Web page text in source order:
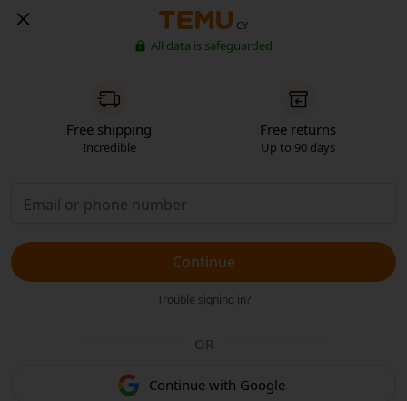
CY
All data is safeguarded
Free shipping
Incredible
Free returns
Up to 90 days
Continue
Trouble signing in?
OR
Continue with Google